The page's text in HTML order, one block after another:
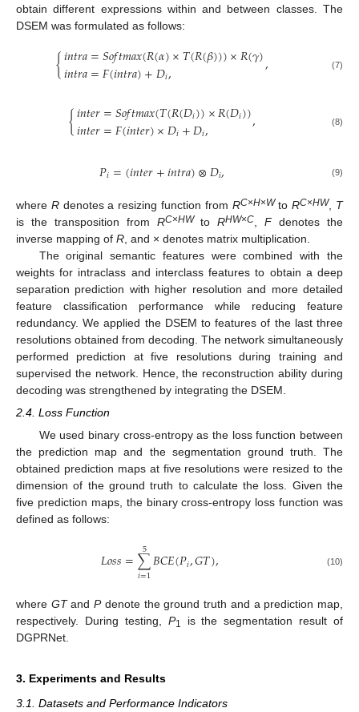
obtain different expressions within and between classes. The
DSEM was formulated as follows:
{𝑖𝑛𝑡𝑟𝑎=𝑆𝑜𝑓𝑡𝑚𝑎𝑥(𝑅(𝛼)×𝑇(𝑅(𝛽)))×𝑅(𝛾)
𝑖𝑛𝑡𝑟𝑎=𝐹(𝑖𝑛𝑡𝑟𝑎)+𝐷𝑖, , (7)
{𝑖𝑛𝑡𝑒𝑟=𝑆𝑜𝑓𝑡𝑚𝑎𝑥(𝑇(𝑅(𝐷𝑖))×𝑅(𝐷𝑖))
𝑖𝑛𝑡𝑒𝑟=𝐹(𝑖𝑛𝑡𝑒𝑟)×𝐷𝑖+𝐷𝑖, , (8)
𝑃𝑖=(𝑖𝑛𝑡𝑒𝑟+𝑖𝑛𝑡𝑟𝑎)⊗𝐷𝑖, (9)
where Rdenotes a resizing function from RC×H×WtoRC×HW, T
is the transposition from RC×HWtoRHW×C ,Fdenotes the
inverse mapping of R , and × denotes matrix multiplication.
The original semantic features were combined with the
weights for intraclass and interclass features to obtain a deep
separation prediction with higher resolution and more detailed
feature classification performance while reducing feature
redundancy. We applied the DSEM to features of the last three
resolutions obtained from decoding. The network simultaneously
performed prediction at five resolutions during training and
supervised the network. Hence, the reconstruction ability during
decoding was strengthened by integrating the DSEM.
2.4. Loss Function
We used binary cross-entropy as the loss function between
the prediction map and the segmentation ground truth. The
obtained prediction maps at five resolutions were resized to the
dimension of the ground truth to calculate the loss. Given the
five prediction maps, the binary cross-entropy loss function was
defined as follows:
𝐿𝑜𝑠𝑠=∑
𝑖=1
5 𝐵𝐶𝐸(𝑃𝑖,𝐺𝑇), (10)
where GTandPdenote the ground truth and a prediction map,
respectively. During testing, P1
is the segmentation result of
DGPRNet.
3. Experiments and Results
3.1. Datasets and Performance Indicators